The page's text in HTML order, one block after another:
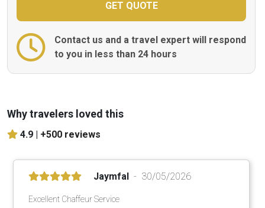
Contact us and a travel expert will respond
to you in less than 24 hours
Why travelers loved this
4.9 | +500 reviews
Jaymfal 30/05/2026
Excellent Chaffeur Service